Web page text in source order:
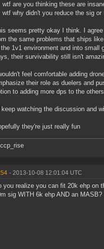
wtf are you thinking these are
wtf why didn't you reduce the sig
seems pretty okay I think. I
the same problems that ships
1v1 environment and into small
their survivability still isn't
feel comfortable adding
their role as duelers and
to adding more dps to the
keep watching the discussion and
they're just really fun
- 2013-10-08 12:01:04 UTC
you realize you can fit 20k ehp on
sig WITH 6k ehp AND an